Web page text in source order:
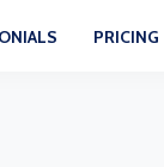
PRICING